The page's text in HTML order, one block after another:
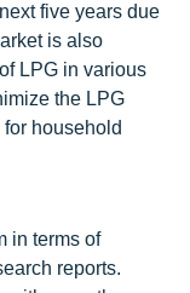
five years due
is also
LPG in various
the LPG
household
in terms of
reports.